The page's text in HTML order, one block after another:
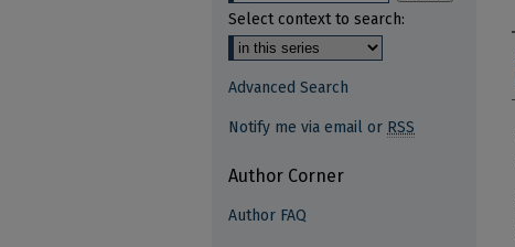
Select context to search:
Advanced Search
Notify me via email or RSS
Author Corner
Author FAQ